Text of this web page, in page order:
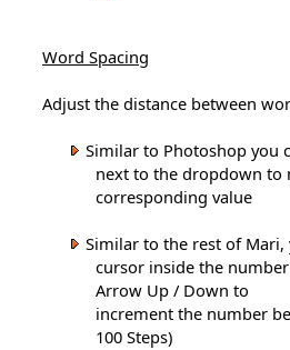
Word Spacing
Adjust the distance between
Similar to Photoshop you
next to the dropdown to
corresponding value
Similar to the rest of Mari,
cursor inside the number
Arrow Up / Down to
increment the number
100 Steps)